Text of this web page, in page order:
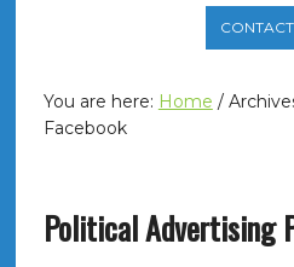
You are here: Home /
Facebook
Political Advertising